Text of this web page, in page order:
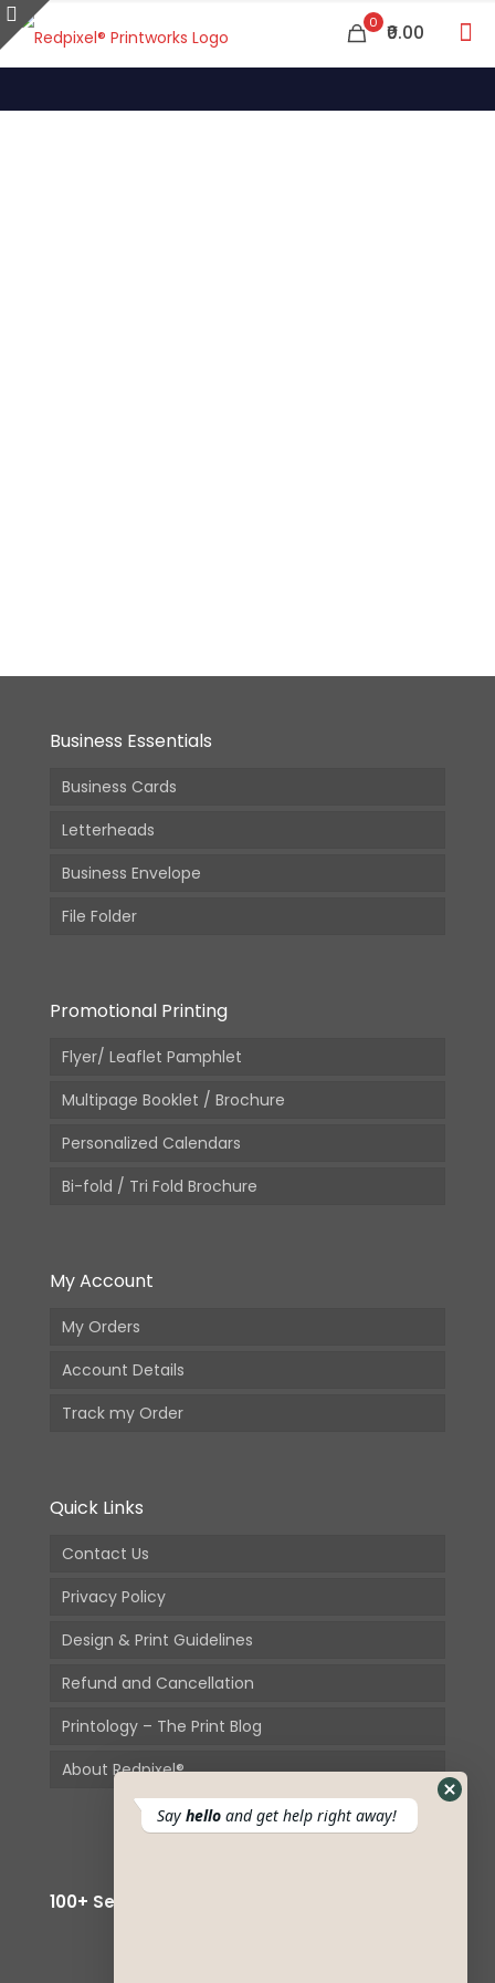
0 ₹0.00
Business Essentials
Business Cards
Letterheads
Business Envelope
File Folder
Promotional Printing
Flyer/ Leaflet Pamphlet
Multipage Booklet / Brochure
Personalized Calendars
Bi-fold / Tri Fold Brochure
My Account
My Orders
Account Details
Track my Order
Quick Links
Contact Us
Privacy Policy
Design & Print Guidelines
Refund and Cancellation
Printology – The Print Blog
About Redpixel®
100+ Secured Payment Options
Hide
Say hello and get help right away!